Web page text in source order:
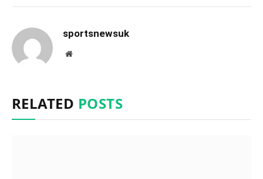
sportsnewsuk
Website
RELATED POSTS